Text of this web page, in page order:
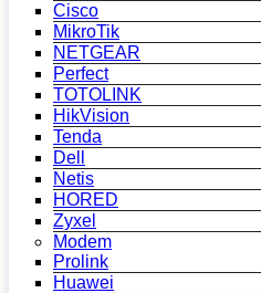
Cisco
MikroTik
NETGEAR
Perfect
TOTOLINK
HikVision
Tenda
Dell
Netis
HORED
Zyxel
Modem
Prolink
Huawei